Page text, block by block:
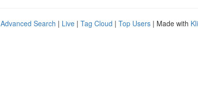
Advanced Search | Live | Tag Cloud | Top Users | Made with